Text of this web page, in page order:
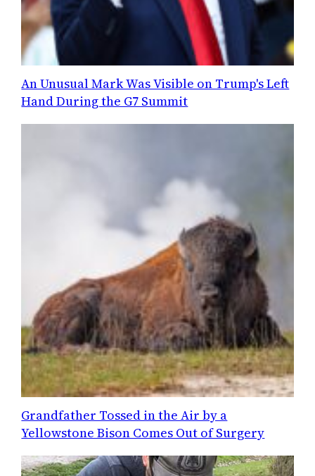
An Unusual Mark Was Visible on Trump's Left
Hand During the G7 Summit
Grandfather Tossed in the Air by a
Yellowstone Bison Comes Out of Surgery